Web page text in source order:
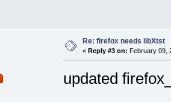
Re: firefox needs libXtst
« Reply #3 on: February 09,
updated